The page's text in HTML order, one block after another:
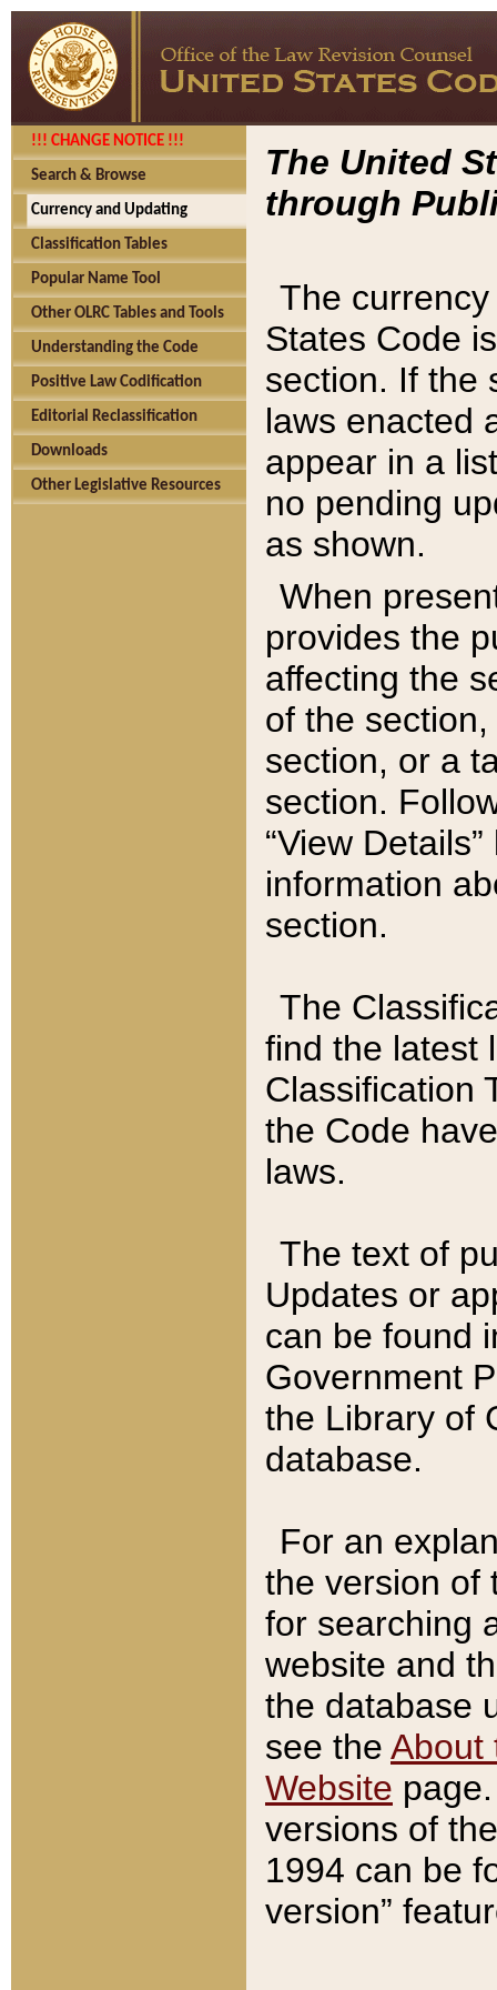
!!! CHANGE NOTICE !!!
Search & Browse
Currency and Updating
Classification Tables
Popular Name Tool
Other OLRC Tables and Tools
Understanding the Code
Positive Law Codification
Editorial Reclassification
Downloads
Other Legislative Resources
The United
through
The
States Code
section. If the
laws enacted
appear in a
no pending
as shown.
When
provides the
affecting the
of the
section, or a
section.
“View
information
section.
The
find the latest
Classification
the Code
laws.
The text of
Updates or
can be found
Government
the Library of
database.
For an
the version of
for searching
website and
the database
see the About
Website
versions of
1994 can be
version”